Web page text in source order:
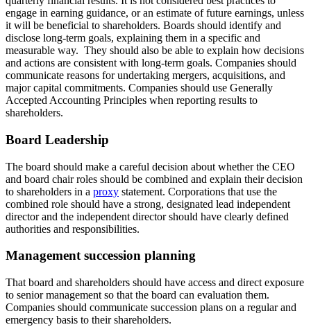
engage in earning guidance, or an estimate of future earnings, unless
it will be beneficial to shareholders. Boards should identify and
disclose long-term goals, explaining them in a specific and
measurable way. They should also be able to explain how decisions
and actions are consistent with long-term goals. Companies should
communicate reasons for undertaking mergers, acquisitions, and
major capital commitments. Companies should use Generally
Accepted Accounting Principles when reporting results to
shareholders.
Board Leadership
The board should make a careful decision about whether the CEO
and board chair roles should be combined and explain their decision
to shareholders in a proxy statement. Corporations that use the
combined role should have a strong, designated lead independent
director and the independent director should have clearly defined
authorities and responsibilities.
Management succession planning
That board and shareholders should have access and direct exposure
to senior management so that the board can evaluation them.
Companies should communicate succession plans on a regular and
emergency basis to their shareholders.